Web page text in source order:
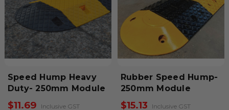
Speed Hump Heavy
Duty- 250mm Module
$11.69 Inclusive GST
Rubber Speed Hump-
250mm Module
$15.13 Inclusive GST